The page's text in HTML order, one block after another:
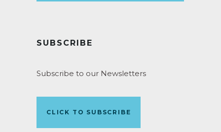
SUBSCRIBE
Subscribe to our Newsletters
CLICK TO SUBSCRIBE